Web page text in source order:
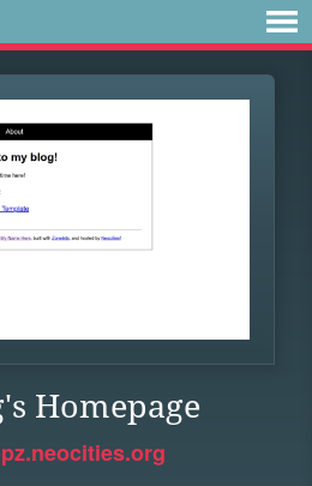
Homepage